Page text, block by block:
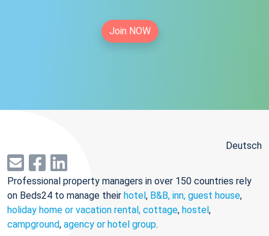
Join NOW
Deutsch
Professional property managers in over 150 countries rely
on Beds24 to manage their hotel, B&B, inn, guest house,
holiday home or vacation rental, cottage, hostel,
campground, agency or hotel group.